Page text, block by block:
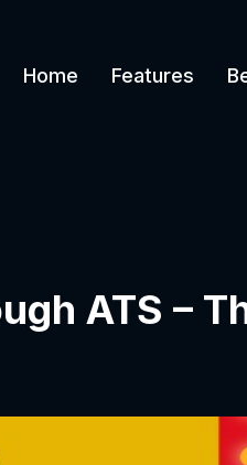
Home Features
ATS –